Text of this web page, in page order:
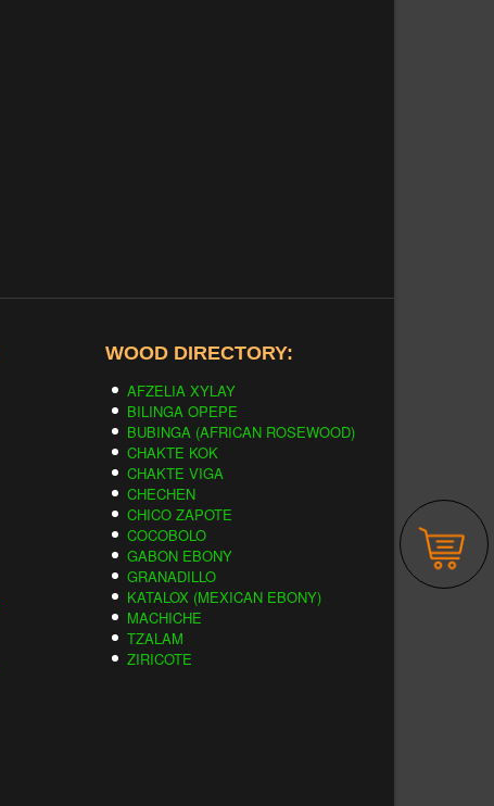
WOOD DIRECTORY:
AFZELIA XYLAY
BILINGA OPEPE
BUBINGA (AFRICAN ROSEWOOD)
CHAKTE KOK
CHAKTE VIGA
CHECHEN
CHICO ZAPOTE
COCOBOLO
GABON EBONY
GRANADILLO
KATALOX (MEXICAN EBONY)
MACHICHE
TZALAM
ZIRICOTE